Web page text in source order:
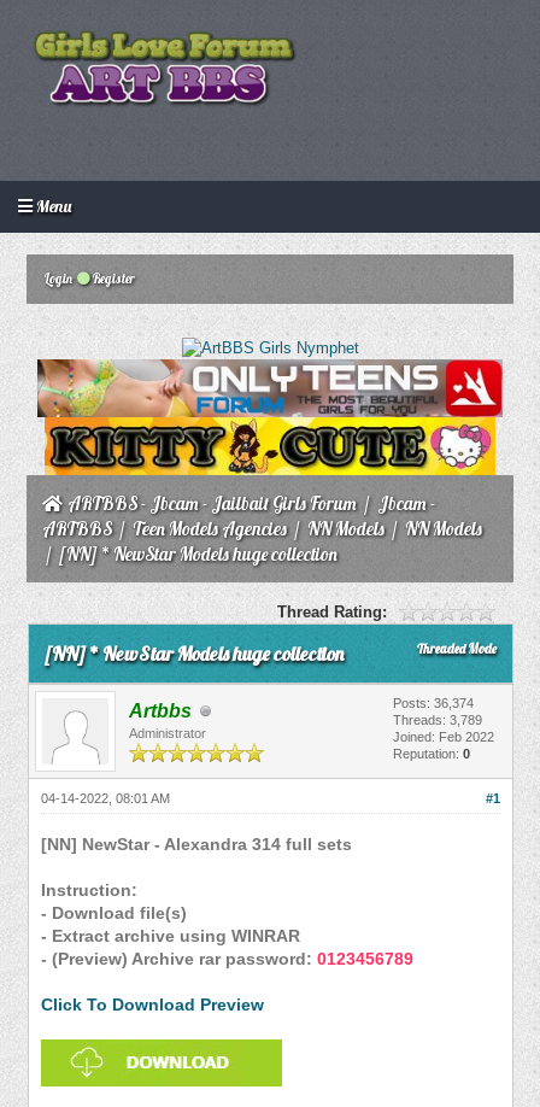
Howdy Guest! Login / Create an account
Menu
Login Register
ARTBBS - Jbcam - Jailbait Girls Forum/ Jbcam -
ARTBBS/ Teen Models Agencies/ NN Models/ NN Models
/ [NN] * NewStar Models huge collection
Thread Rating:
Threaded Mode
[NN] * NewStar Models huge collection
Artbbs
Administrator
Posts: 36,374
Threads: 3,789
Joined: Feb 2022
Reputation: 0
#1
04-14-2022, 08:01 AM
[NN] NewStar - Alexandra 314 full sets
Instruction:
- Download file(s)
- Extract archive using WINRAR
- (Preview) Archive rar password: 0123456789
Click To Download Preview